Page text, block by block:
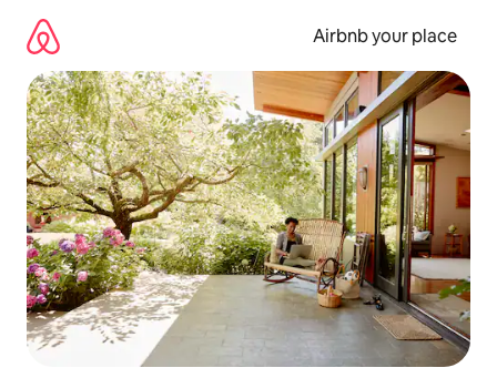
content
Airbnb your place